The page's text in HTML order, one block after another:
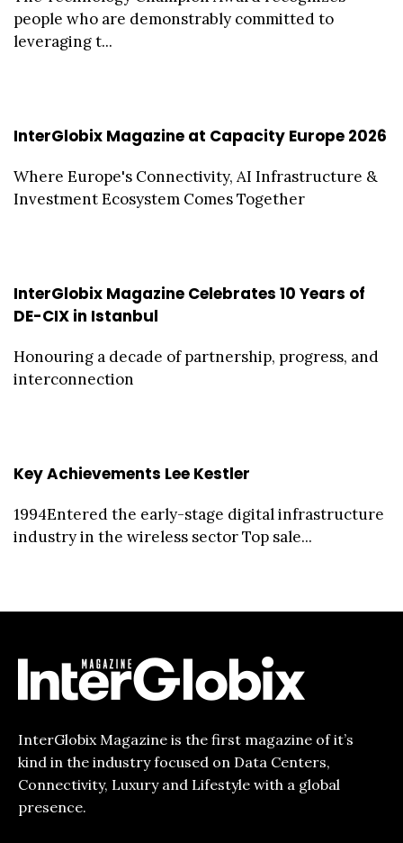
people who are demonstrably committed to
leveraging t...
InterGlobix Magazine at Capacity Europe 2026
Where Europe's Connectivity, AI Infrastructure &
Investment Ecosystem Comes Together
InterGlobix Magazine Celebrates 10 Years of
DE-CIX in Istanbul
Honouring a decade of partnership, progress, and
interconnection
Key Achievements Lee Kestler
1994Entered the early-stage digital infrastructure
industry in the wireless sector Top sale...
InterGlobix Magazine is the first magazine of it’s
kind in the industry focused on Data Centers,
Connectivity, Luxury and Lifestyle with a global
presence.